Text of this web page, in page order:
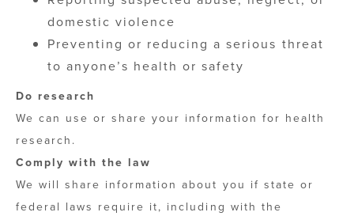
domestic violence
Preventing or reducing a serious threat
to anyone’s health or safety
Do research
We can use or share your information for health
research.
Comply with the law
We will share information about you if state or
federal laws require it, including with the